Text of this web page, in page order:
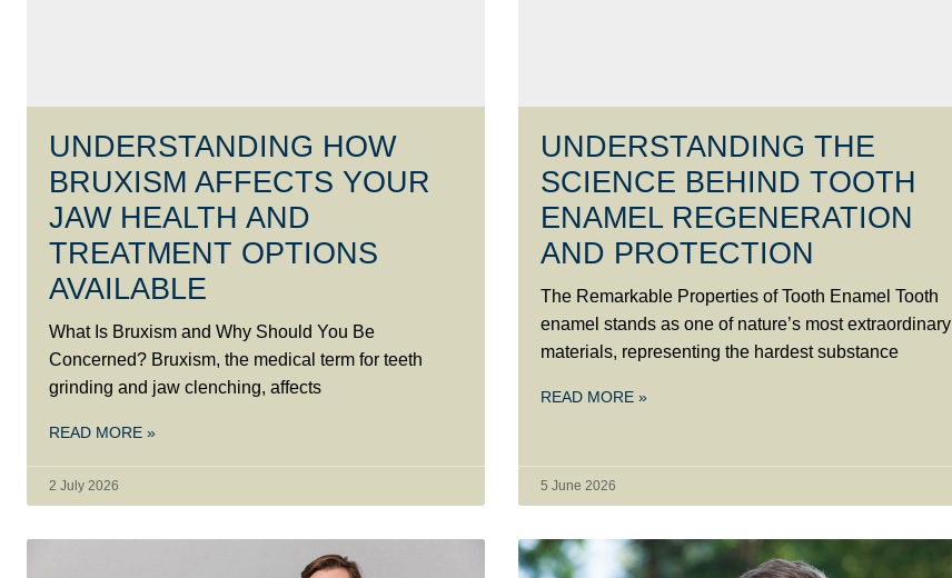
UNDERSTANDING HOW
BRUXISM AFFECTS YOUR
JAW HEALTH AND
TREATMENT OPTIONS
AVAILABLE
What Is Bruxism and Why Should You Be
Concerned? Bruxism, the medical term for teeth
grinding and jaw clenching, affects
READ MORE »
2 July 2026
UNDERSTANDING THE
SCIENCE BEHIND TOOTH
ENAMEL REGENERATION
AND PROTECTION
The Remarkable Properties of Tooth Enamel Tooth
enamel stands as one of nature’s most extraordinary
materials, representing the hardest substance
READ MORE »
5 June 2026